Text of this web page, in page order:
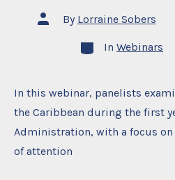
Post
author
By Lorraine Sobers
Categories
In Webinars
In this webinar, panelists
the Caribbean during the first
Administration, with a focus
of attention